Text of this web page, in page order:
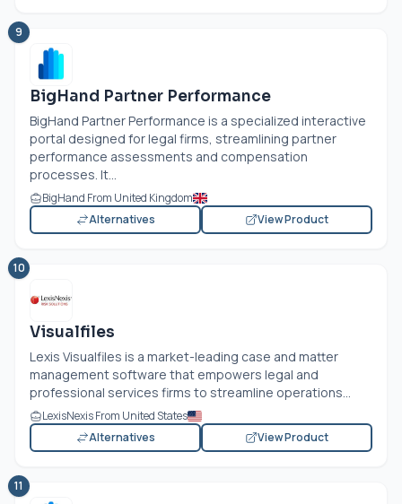
9
BigHand Partner Performance
BigHand Partner Performance is a specialized interactive
portal designed for legal firms, streamlining partner
performance assessments and compensation
processes. It...
BigHand From United Kingdom
Alternatives
View Product
10
Visualfiles
Lexis Visualfiles is a market-leading case and matter
management software that empowers legal and
professional services firms to streamline operations...
LexisNexis From United States
Alternatives
View Product
11